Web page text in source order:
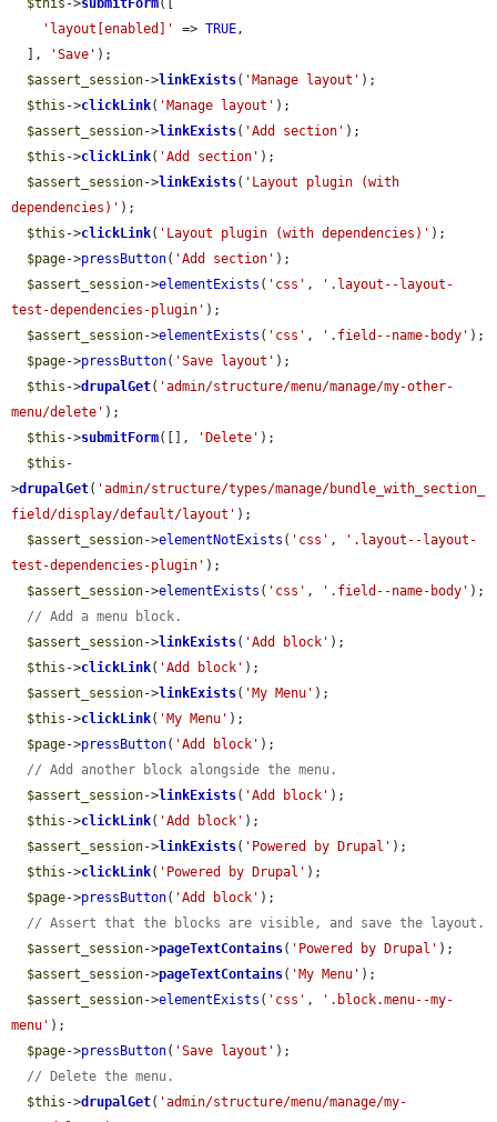
$this ->submitForm([
'layout[enabled]'
=> TRUE,
  ],
'Save' );
$assert_session->linkExists( 'Manage layout' );
$this ->clickLink( 'Manage layout' );
$assert_session->linkExists( 'Add section' );
$this ->clickLink( 'Add section' );
$assert_session->linkExists( 'Layout plugin (with
dependencies)' );
$this ->clickLink( 'Layout plugin (with dependencies)' );
$page->pressButton( 'Add section' );
$assert_session->elementExists ( 'css' ,
'.layout--layout-
test-dependencies-plugin' );
$assert_session->elementExists ( 'css' , '.field--name-body' );
$page->pressButton( 'Save layout' );
$this ->drupalGet( 'admin/structure/menu/manage/my-other-
menu/delete' );
$this ->submitForm([], 'Delete' );
$this -
>drupalGet( 'admin/structure/types/manage/bundle_with_section_
field/display/default/layout' );
$assert_session->elementNotExists ( 'css' ,
'.layout--layout-
test-dependencies-plugin' );
$assert_session->elementExists ( 'css' , '.field--name-body' );
// Add a menu block.
$assert_session->linkExists( 'Add block' );
$this ->clickLink( 'Add block' );
$assert_session->linkExists( 'My Menu' );
$this ->clickLink( 'My Menu' );
$page->pressButton( 'Add block' );
// Add another block alongside the menu.
$assert_session->linkExists( 'Add block' );
$this ->clickLink( 'Add block' );
$assert_session->linkExists( 'Powered by Drupal' );
$this ->clickLink( 'Powered by Drupal' );
$page->pressButton( 'Add block' );
// Assert that the blocks are visible, and save the layout.
$assert_session->pageTextContains( 'Powered by Drupal' );
$assert_session->pageTextContains( 'My Menu' );
$assert_session->elementExists ( 'css' ,
'.block.menu--my-
menu' );
$page->pressButton( 'Save layout' );
// Delete the menu.
$this ->drupalGet( 'admin/structure/menu/manage/my-